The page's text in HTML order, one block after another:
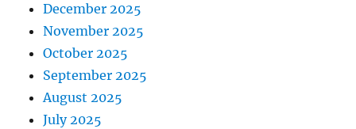
December 2025
November 2025
October 2025
September 2025
August 2025
July 2025